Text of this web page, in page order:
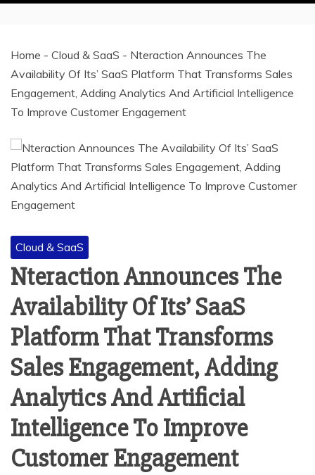
Home - Cloud & SaaS - Nteraction Announces The
Availability Of Its’ SaaS Platform That Transforms Sales
Engagement, Adding Analytics And Artificial Intelligence
To Improve Customer Engagement
Cloud & SaaS
Nteraction Announces The
Availability Of Its’ SaaS
Platform That Transforms
Sales Engagement, Adding
Analytics And Artificial
Intelligence To Improve
Customer Engagement